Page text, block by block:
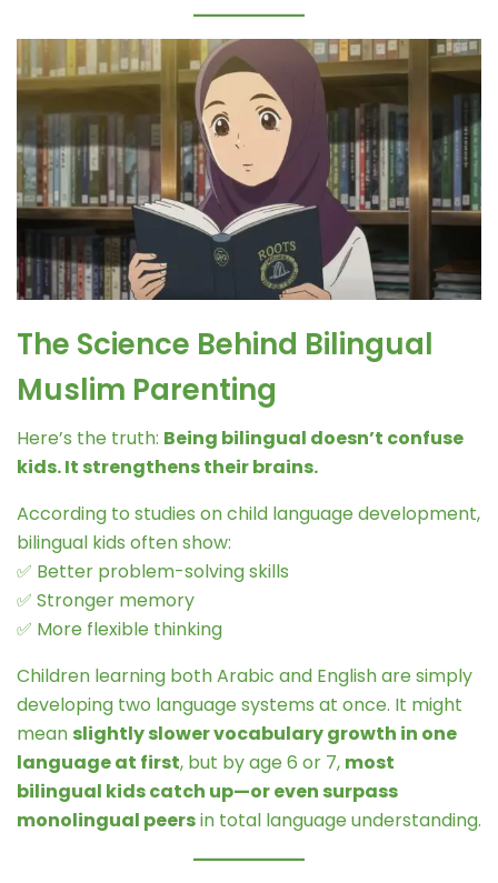
The Science Behind Bilingual
Muslim Parenting
Here’s the truth: Being bilingual doesn’t confuse
kids. It strengthens their brains.
According to studies on child language development,
bilingual kids often show:
✅ Better problem-solving skills
✅ Stronger memory
✅ More flexible thinking
Children learning both Arabic and English are simply
developing two language systems at once. It might
mean slightly slower vocabulary growth in one
language at first, but by age 6 or 7, most
bilingual kids catch up—or even surpass
monolingual peersin total language understanding.